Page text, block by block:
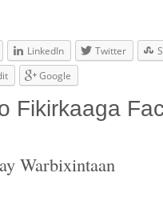
LinkedIn Twitter
Google
Fikirkaaga
Warbixintaan